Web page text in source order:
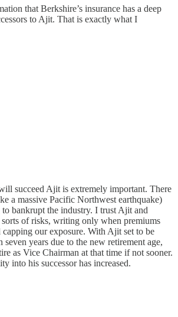
that Berkshire’s insurance has a deep
to Ajit. That is exactly what I
succeed Ajit is extremely important. There
a massive Pacific Northwest earthquake)
to bankrupt the industry. I trust Ajit and
sorts of risks, writing only when premiums
capping our exposure. With Ajit set to be
years due to the new retirement age,
as Vice Chairman at that time if not sooner.
into his successor has increased.